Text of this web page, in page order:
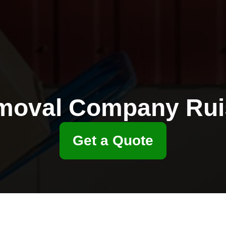
Company
Get a Quote